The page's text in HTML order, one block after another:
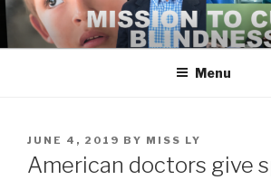
Skip
to
content
Menu
POSTED
ON
JUNE 4, 2019 BY MISS LY
American doctors give